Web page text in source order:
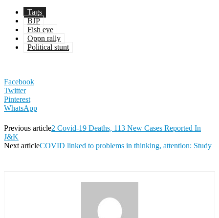
Tags
BJP
Fish eye
Oppn rally
Political stunt
Facebook
Twitter
Pinterest
WhatsApp
Previous article2 Covid-19 Deaths, 113 New Cases Reported In
J&K
Next articleCOVID linked to problems in thinking, attention: Study